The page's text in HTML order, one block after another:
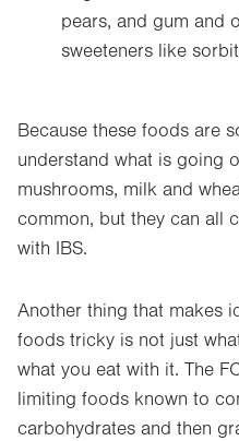
pears, and gum and
sweeteners like
Because these foods are
understand what is going
mushrooms, milk and
common, but they can all
with IBS.
Another thing that makes
foods tricky is not just
what you eat with it. The
limiting foods known to
carbohydrates and then